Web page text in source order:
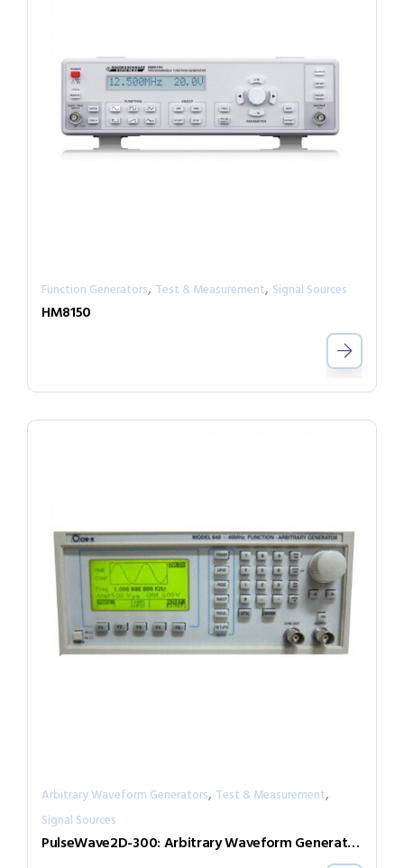
Function Generators, Test & Measurement, Signal Sources
HM8150
Arbitrary Waveform Generators, Test & Measurement,
Signal Sources
PulseWave2D-300: Arbitrary Waveform Generator with independent output channels